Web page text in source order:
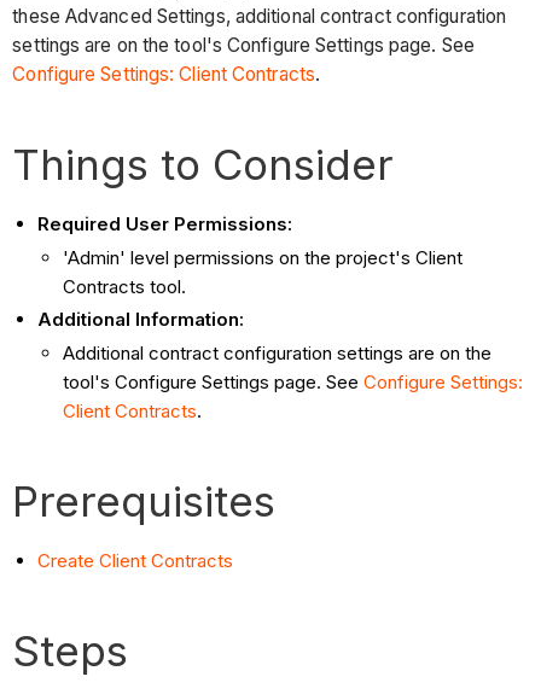
these Advanced Settings, additional contract configuration
settings are on the tool's Configure Settings page. See
Configure Settings: Client Contracts.
Things to Consider
Required User Permissions:
'Admin' level permissions on the project's Client
Contracts tool.
Additional Information:
Additional contract configuration settings are on the
tool's Configure Settings page. SeeConfigure Settings:
Client Contracts.
Prerequisites
Create Client Contracts
Steps